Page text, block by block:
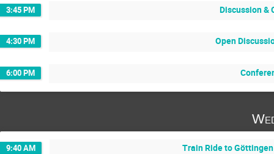
3:45 PM Discussion &
4:30 PM Open
6:00 PM
9:40 AM Train Ride to